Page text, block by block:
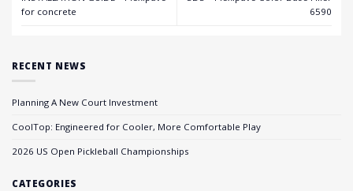
for concrete
6590
RECENT NEWS
Planning A New Court Investment
CoolTop: Engineered for Cooler, More Comfortable Play
2026 US Open Pickleball Championships
CATEGORIES